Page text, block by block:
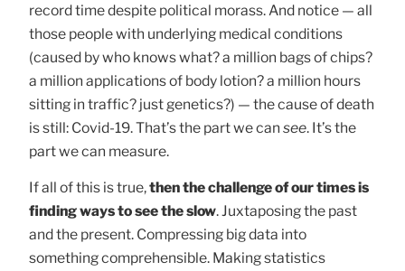
record time despite political morass. And notice — all
those people with underlying medical conditions
(caused by who knows what? a million bags of chips?
a million applications of body lotion? a million hours
sitting in traffic? just genetics?) — the cause of death
is still: Covid-19. That’s the part we can see. It’s the
part we can measure.
If all of this is true,then the challenge of our times is
finding ways to see the slow. Juxtaposing the past
and the present. Compressing big data into
something comprehensible. Making statistics